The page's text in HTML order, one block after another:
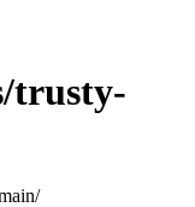
trusty-